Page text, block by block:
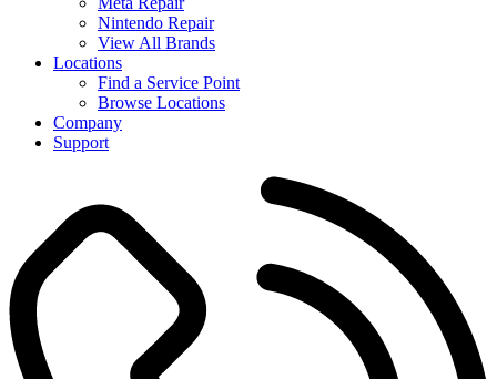
Nintendo Repair
View All Brands
Locations
Find a Service Point
Browse Locations
Company
Support